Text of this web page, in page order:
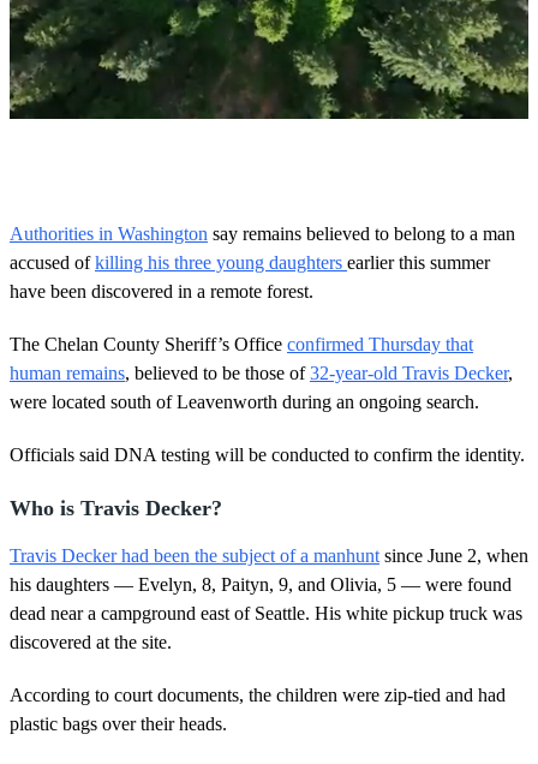
0
s
e
c
o
d
s
Authorities in Washington say remains believed to belong to a man
accused ofkilling his three young daughters earlier this summer
have been discovered in a remote forest.
The Chelan County Sheriff’s Office confirmed Thursday that
human remains, believed to be those of32-year-old Travis Decker,
were located south of Leavenworth during an ongoing search.
Officials said DNA testing will be conducted to confirm the identity.
Who is Travis Decker?
Travis Decker had been the subject of a manhunt since June 2, when
his daughters — Evelyn, 8, Paityn, 9, and Olivia, 5 — were found
dead near a campground east of Seattle. His white pickup truck was
discovered at the site.
According to court documents, the children were zip-tied and had
plastic bags over their heads.